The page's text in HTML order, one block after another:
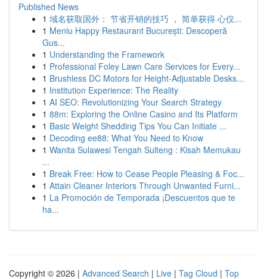
Published News
1 域名获取国外： 节省开销的技巧 ， 简单获得 心仪...
1 Meniu Happy Restaurant București: Descoperă
Gus...
1 Understanding the Framework
1 Professional Foley Lawn Care Services for Every...
1 Brushless DC Motors for Height-Adjustable Desks...
1 Institution Experience: The Reality
1 AI SEO: Revolutionizing Your Search Strategy
1 88m: Exploring the Online Casino and Its Platform
1 Basic Weight Shedding Tips You Can Initiate ...
1 Decoding ee88: What You Need to Know
1 Wanita Sulawesi Tengah Sulteng : Kisah Memukau
...
1 Break Free: How to Cease People Pleasing & Foc...
1 Attain Cleaner Interiors Through Unwanted Furni...
1 La Promoción de Temporada ¡Descuentos que te
ha...
Copyright © 2026 | Advanced Search | Live | Tag Cloud | Top